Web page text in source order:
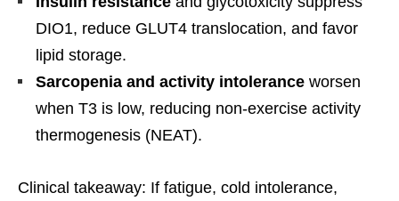
DIO1, reduce GLUT4 translocation, and favor
lipid storage.
Sarcopenia and activity intolerance worsen
when T3 is low, reducing non-exercise activity
thermogenesis (NEAT).
Clinical takeaway: If fatigue, cold intolerance,